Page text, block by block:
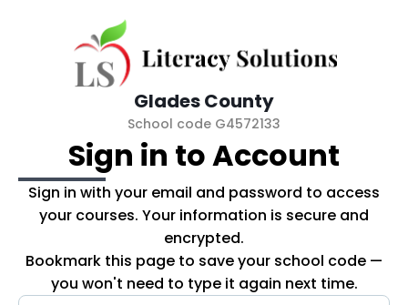
Glades County
School code G4572133
Sign in to Account
Sign in with your email and password to access
your courses. Your information is secure and
encrypted.
Bookmark this page to save your school code —
you won't need to type it again next time.